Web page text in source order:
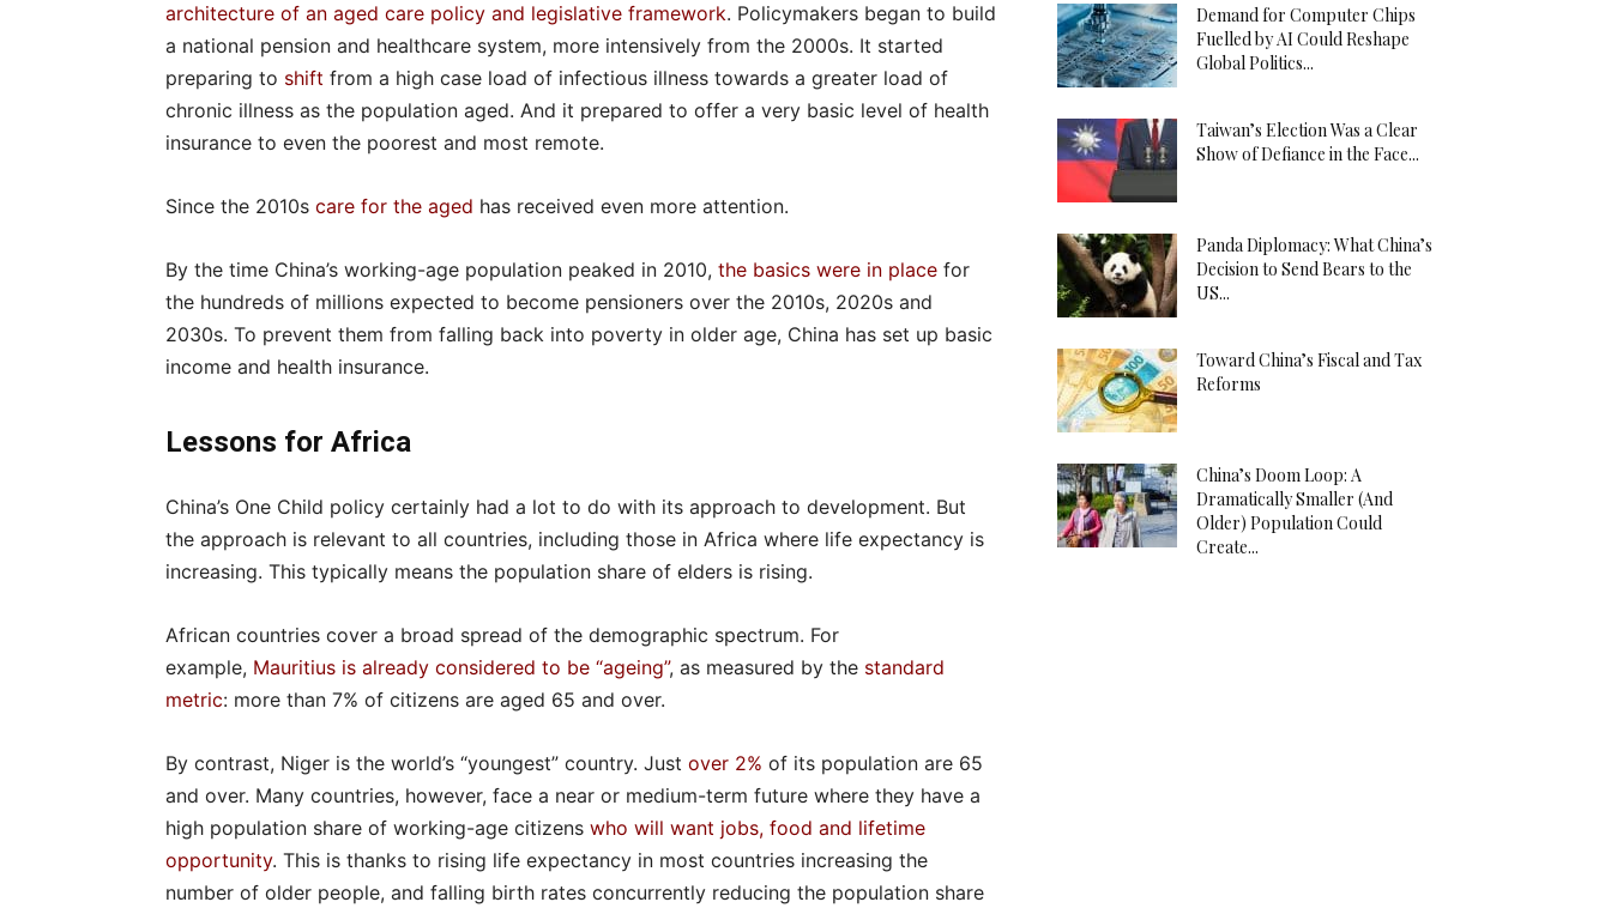
architecture of an aged care policy and legislative framework. Policymakers began to build
a national pension and healthcare system, more intensively from the 2000s. It started
preparing to shift from a high case load of infectious illness towards a greater load of
chronic illness as the population aged. And it prepared to offer a very basic level of health
insurance to even the poorest and most remote.
Since the 2010s care for the aged has received even more attention.
By the time China’s working-age population peaked in 2010, the basics were in place for
the hundreds of millions expected to become pensioners over the 2010s, 2020s and
2030s. To prevent them from falling back into poverty in older age, China has set up basic
income and health insurance.
Lessons for Africa
China’s One Child policy certainly had a lot to do with its approach to development. But
the approach is relevant to all countries, including those in Africa where life expectancy is
increasing. This typically means the population share of elders is rising.
African countries cover a broad spread of the demographic spectrum. For
example, Mauritius is already considered to be “ageing”, as measured by the standard
metric: more than 7% of citizens are aged 65 and over.
By contrast, Niger is the world’s “youngest” country. Just over 2% of its population are 65
and over. Many countries, however, face a near or medium-term future where they have a
high population share of working-age citizens who will want jobs, food and lifetime
opportunity. This is thanks to rising life expectancy in most countries increasing the
number of older people, and falling birth rates concurrently reducing the population share
Demand for Computer Chips
Fuelled by AI Could Reshape
Global Politics...
Taiwan’s Election Was a Clear
Show of Defiance in the Face...
Panda Diplomacy: What China’s
Decision to Send Bears to the
US...
Toward China’s Fiscal and Tax
Reforms
China’s Doom Loop: A
Dramatically Smaller (And
Older) Population Could
Create...